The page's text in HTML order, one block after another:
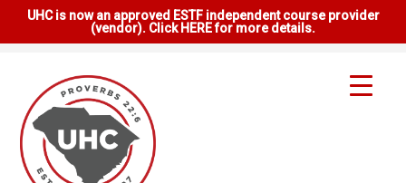
UHC is now an approved ESTF independent course provider
(vendor). Click HERE for more details.